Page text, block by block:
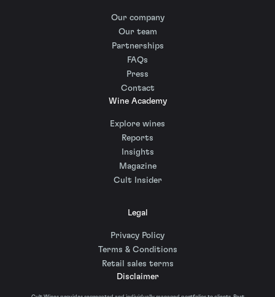
Our company
Our team
Partnerships
FAQs
Press
Contact
Wine Academy
Explore wines
Reports
Insights
Magazine
Cult Insider
Legal
Privacy Policy
Terms & Conditions
Retail sales terms
Disclaimer